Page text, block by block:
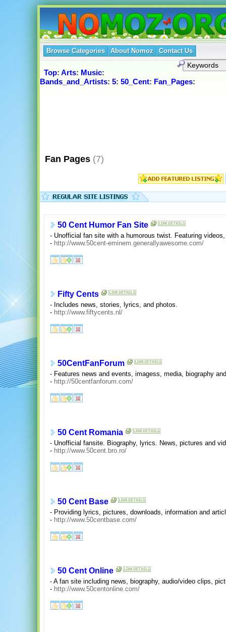
Browse Categories About Nomoz Contact Us
Top: Arts: Music:
Bands_and_Artists: 5: 50_Cent: Fan_Pages:
Fan Pages (7)
50 Cent Humor Fan Site
- Unofficial fan site with a humorous twist. Featuring
- http://www.50cent-eminem.generallyawesome.com/
Fifty Cents
- Includes news, stories, lyrics, and photos.
- http://www.fiftycents.nl/
50CentFanForum
- Features news and events, imagess, media, biography
- http://50centfanforum.com/
50 Cent Romania
- Unofficial fansite. Biography, lyrics. News, pictures and
- http://www.50cent.bro.ro/
50 Cent Base
- Providing lyrics, pictures, downloads, information and
- http://www.50centbase.com/
50 Cent Online
- A fan site including news, biography, audio/video clips,
- http://www.50centonline.com/